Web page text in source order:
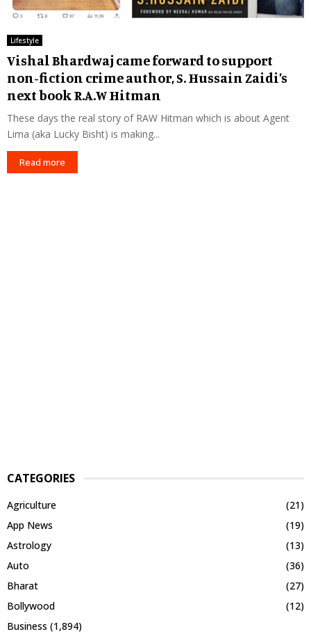
Lifestyle
Vishal Bhardwaj came forward to support
non-fiction crime author, S. Hussain Zaidi’s
next book R.A.W Hitman
These days the real story of RAW Hitman which is about Agent
Lima (aka Lucky Bisht) is making...
Read more
CATEGORIES
Agriculture
(21)
App News
(19)
Astrology
(13)
Auto
(36)
Bharat
(27)
Bollywood
(12)
Business (1,894)